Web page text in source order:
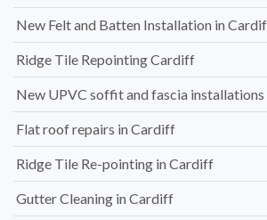
New Felt and Batten Installation in
Ridge Tile Repointing Cardiff
New UPVC soffit and fascia
Flat roof repairs in Cardiff
Ridge Tile Re-pointing in Cardiff
Gutter Cleaning in Cardiff